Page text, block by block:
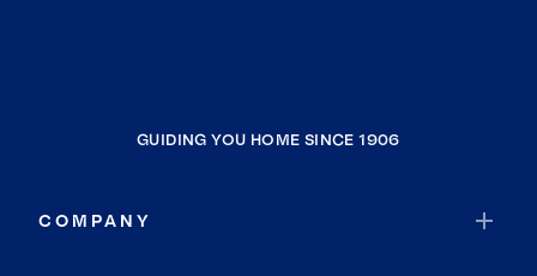
GUIDING YOU HOME SINCE 1906
COMPANY